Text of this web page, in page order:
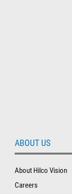
ABOUT US
About Hilco Vision
Careers